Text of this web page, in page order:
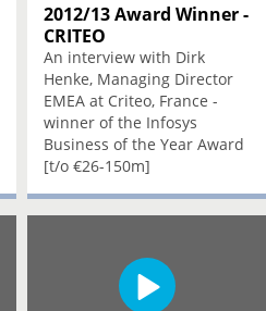
2012/13 Award Winner -
CRITEO
An interview with Dirk
Henke, Managing Director
EMEA at Criteo, France -
winner of the Infosys
Business of the Year Award
[t/o €26-150m]